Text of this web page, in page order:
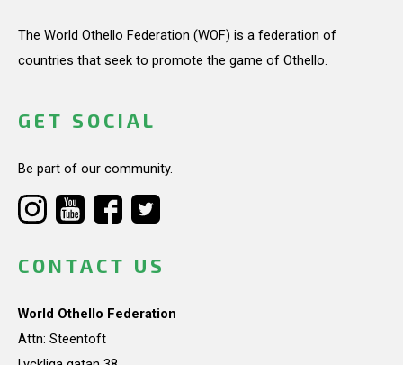
The World Othello Federation (WOF) is a federation of
countries that seek to promote the game of Othello.
GET SOCIAL
Be part of our community.
CONTACT US
World Othello Federation
Attn: Steentoft